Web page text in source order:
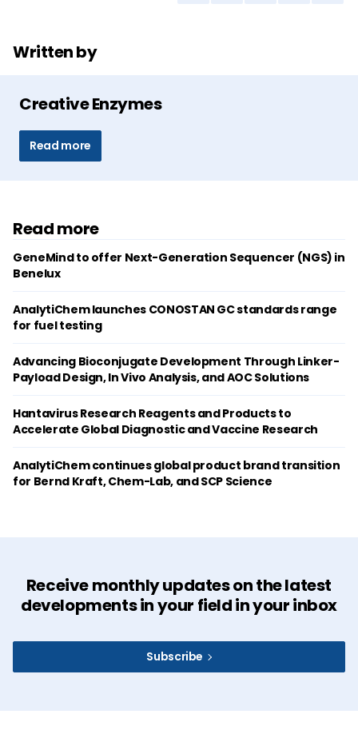
Written by
Creative Enzymes
Read more
Read more
GeneMind to offer Next-Generation Sequencer (NGS) in
Benelux
AnalytiChem launches CONOSTAN GC standards range
for fuel testing
Advancing Bioconjugate Development Through Linker-
Payload Design, In Vivo Analysis, and AOC Solutions
Hantavirus Research Reagents and Products to
Accelerate Global Diagnostic and Vaccine Research
AnalytiChem continues global product brand transition
for Bernd Kraft, Chem-Lab, and SCP Science
Receive monthly updates on the latest
developments in your field in your inbox
Subscribe